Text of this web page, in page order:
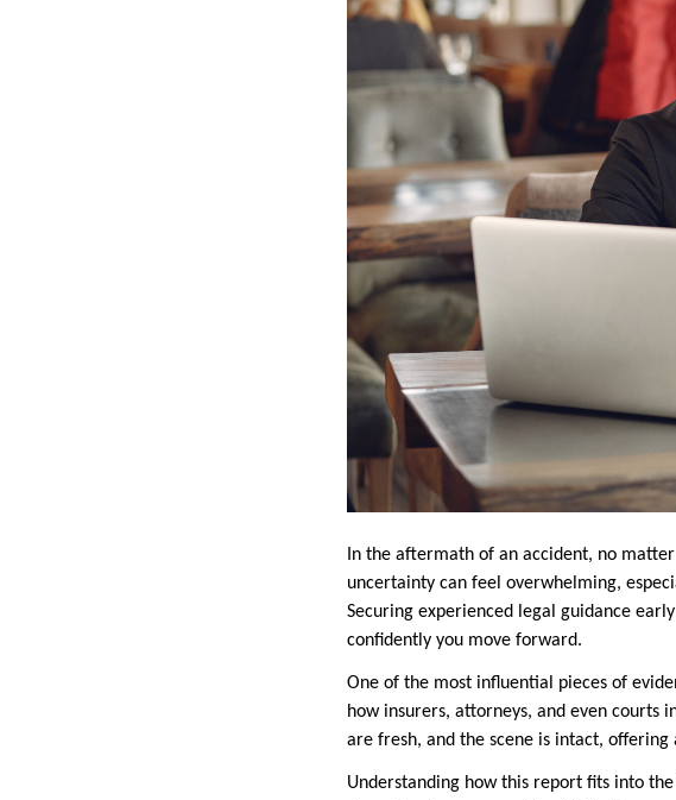
In the aftermath of an accident, no
uncertainty can feel overwhelming,
Securing experienced legal guidance
confidently you move forward.
One of the most influential pieces of
how insurers, attorneys, and even
are fresh, and the scene is intact,
Understanding how this report fits into